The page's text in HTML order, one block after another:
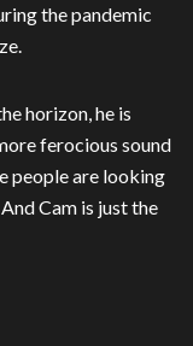
the pandemic
horizon, he is
ferocious sound
people are looking
Cam is just the